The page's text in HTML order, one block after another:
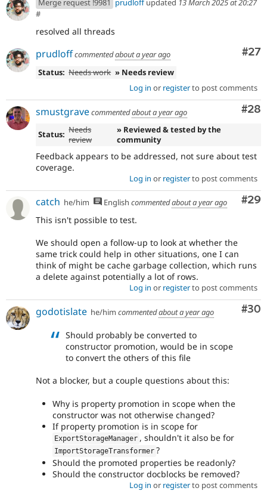
Merge request !9981 prudloffupdated 13 March 2025 at 20:27
#
resolved all threads
#27
prudloffcommentedabout a year ago
Status: Needs work » Needs review
Log in or registerto post comments
#28
smustgravecommentedabout a year ago
Status: Needs
review
» Reviewed & tested by the
community
Feedback appears to be addressed, not sure about test
coverage.
Log in or registerto post comments
#29
catch he/him English commentedabout a year ago
This isn't possible to test.
We should open a follow-up to look at whether the
same trick could help in other situations, one I can
think of might be cache garbage collection, which runs
a delete against potentially a lot of rows.
Log in or registerto post comments
#30
godotislate he/him commentedabout a year ago
Should probably be converted to
constructor promotion, would be in scope
to convert the others of this file
Not a blocker, but a couple questions about this:
Why is property promotion in scope when the
constructor was not otherwise changed?
If property promotion is in scope for
ExportStorageManager , shouldn't it also be for
ImportStorageTransformer ?
Should the promoted properties be readonly?
Should the constructor docblocks be removed?
Log in or registerto post comments